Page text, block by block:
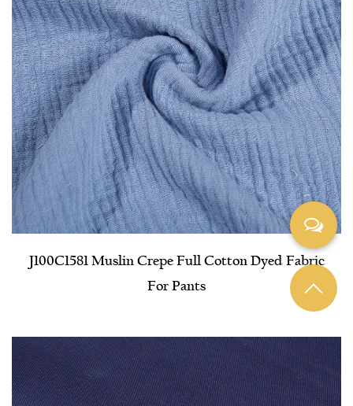
J100C1581 Muslin Crepe Full Cotton Dyed Fabric
For Pants